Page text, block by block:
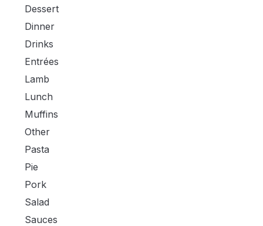
Dessert
Dinner
Drinks
Entrées
Lamb
Lunch
Muffins
Other
Pasta
Pie
Pork
Salad
Sauces